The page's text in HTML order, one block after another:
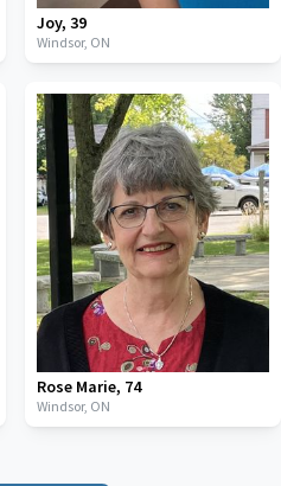
Joy, 39
Windsor, ON
Rose Marie, 74
Windsor, ON